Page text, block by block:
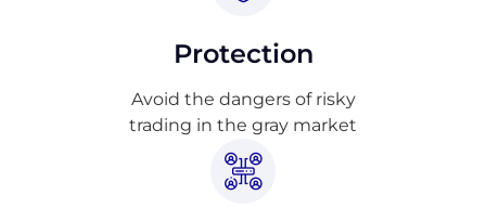
Protection
Avoid the dangers of risky
trading in the gray market